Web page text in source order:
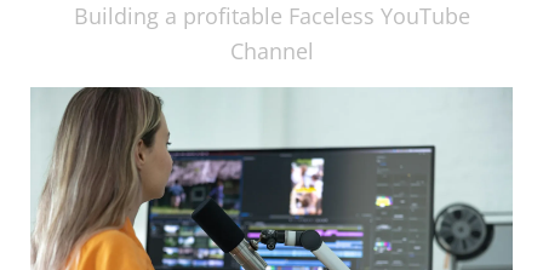
Building a profitable Faceless YouTube
Channel